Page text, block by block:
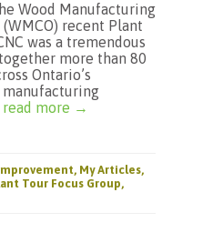
Wood Manufacturing
recent Plant
was a tremendous
more than 80
Ontario’s
read more →
, My Articles,
Tour Focus Group,